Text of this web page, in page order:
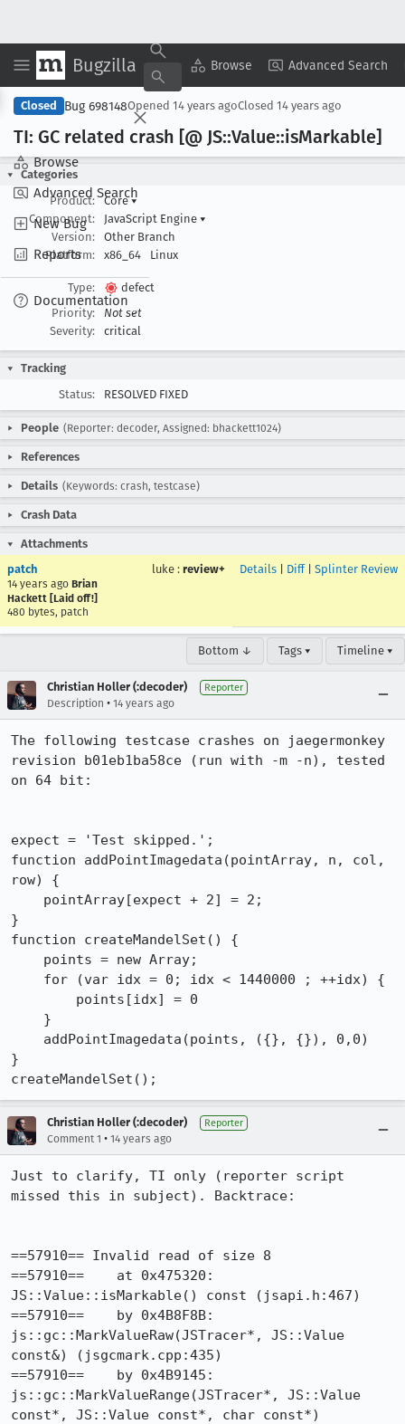
Bugzilla Browse Advanced Search
Browse
Advanced Search
New Bug
Reports
Documentation
Copy Summary ▾ View ▾
Closed Bug 698148Opened 14 years agoClosed 14 years ago
TI: GC related crash [@ JS::Value::isMarkable]
Categories
Product:
Core▾
Component:
JavaScript Engine ▾
Version:
Other Branch
Platform:
x86_64 Linux
Type:
defect
Priority:
Not set
Severity:
critical
Tracking
Status:
RESOLVED FIXED
People (Reporter: decoder, Assigned: bhackett1024)
References
Details (Keywords: crash, testcase)
Crash Data
Attachments
patch
14 years ago Brian
Hackett [Laid off!]
480 bytes, patch
luke : review+ Details Diff| Splinter Review
Bottom ↓ Tags ▾ Timeline ▾
Christian Holler (:decoder) Reporter
Description • 14 years ago
The following testcase crashes on jaegermonkey
revision b01eb1ba58ce (run with -m -n), tested
on 64 bit:
expect = 'Test skipped.';
function addPointImagedata(pointArray, n, col,
row) {
}
function createMandelSet() {
}
createMandelSet();
Christian Holler (:decoder) Reporter
Comment 1 • 14 years ago
Just to clarify, TI only (reporter script
missed this in subject). Backtrace:
==57910== Invalid read of size 8
==57910==    at 0x475320:
JS::Value::isMarkable() const (jsapi.h:467)
==57910==    by 0x4B8F8B:
js::gc::MarkValueRaw(JSTracer*, JS::Value
const&) (jsgcmark.cpp:435)
==57910==    by 0x4B9145:
js::gc::MarkValueRange(JSTracer*, JS::Value
const*, JS::Value const*, char const*)